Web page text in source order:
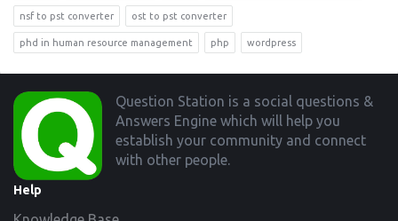
nsf to pst converter ost to pst converter
phd in human resource management php wordpress
Footer
Question Station is a social questions &
Answers Engine which will help you
establish your community and connect
with other people.
Help